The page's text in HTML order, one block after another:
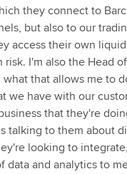
they connect to
but also to our
access their own
I'm also the Head
what that allows me to
we have with our
that they're
talking to them about
looking to
data and analytics to